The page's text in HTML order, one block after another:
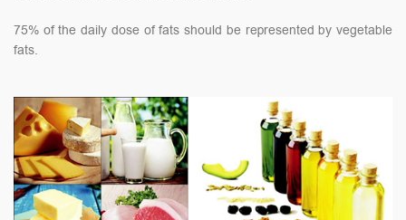
75% of the daily dose of fats should be represented by vegetable
fats.